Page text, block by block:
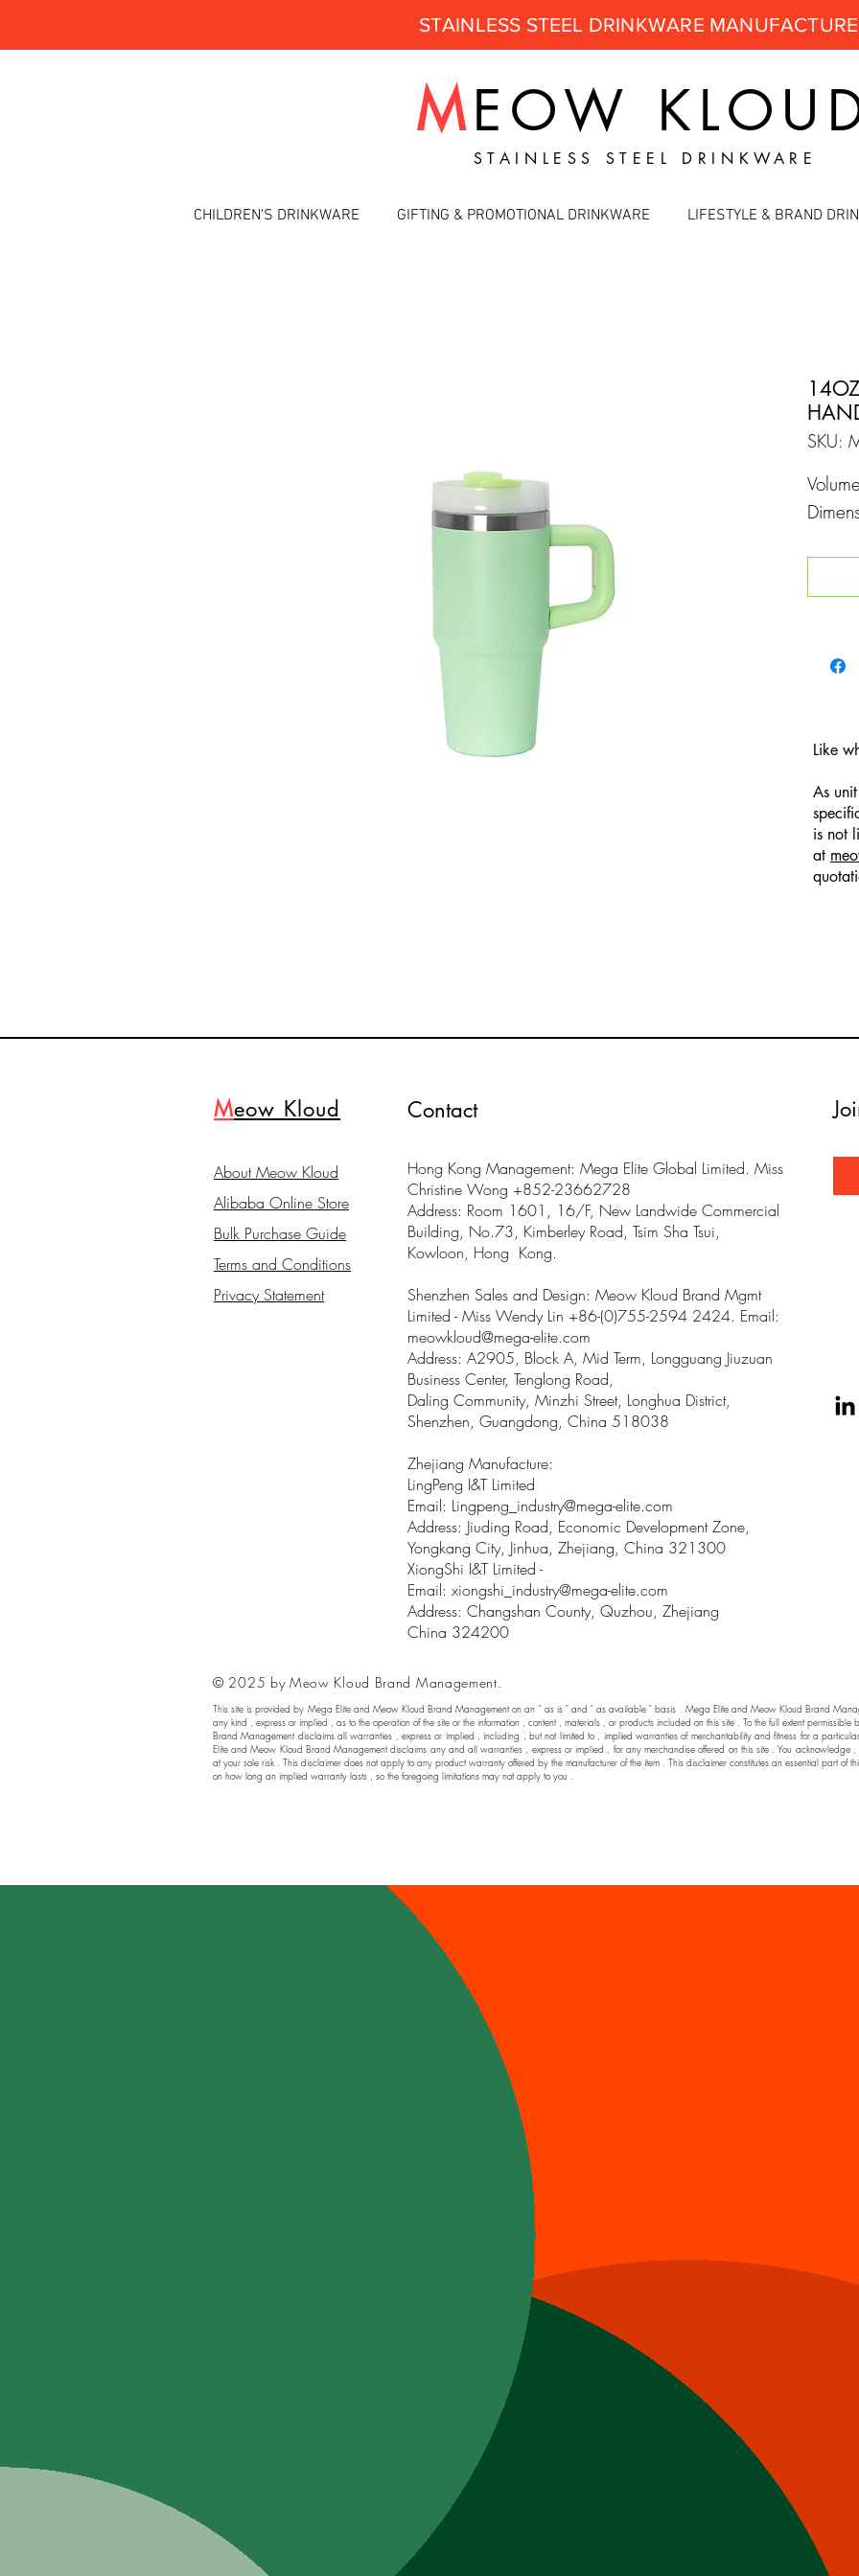
STAINLESS STEEL DRINKWARE
MEOW
STAINLESS STEEL DRINKWARE
CHILDREN'S DRINKWARE GIFTING & PROMOTIONAL DRINKWARE LIFESTYLE & BRAND
SKU:
Like
As
is not
at
Meow Kloud Contact
About Meow Kloud
Alibaba Online Store
Bulk Purchase Guide
Terms and Conditions
Privacy Statement
Hong Kong Management: Mega Elite Global Limited. Miss
Christine Wong +852-23662728
Address: Room 1601, 16/F, New Landwide Commercial
Building, No.73, Kimberley Road, Tsim Sha Tsui,
Kowloon, Hong Kong.
Shenzhen Sales and Design: Meow Kloud Brand Mgmt
Limited - Miss Wendy Lin +86-(0)755-2594 2424. Email:
meowkloud@mega-elite.com
Address: A2905, Block A, Mid Term, Longguang Jiuzuan
Business Center, Tenglong Road,
Daling Community, Minzhi Street, Longhua District,
Shenzhen, Guangdong, China 518038
Zhejiang Manufacture:
LingPeng I&T Limited
Email: Lingpeng industry@mega-elite.com
Address: Jiuding Road, Economic Development Zone,
Yongkang City, Jinhua, Zhejiang, China 321300
XiongShi I&T Limited -
Email: xiongshi_industry@mega-elite.com
Address: Changshan County, Quzhou, Zhejiang
China 324200
© 2025 by Meow Kloud Brand Management.
This site is provided by Mega Elite and Meow Kloud Brand Management on an " as is " and " as available " basis . Mega Elite and Meow Kloud Brand
any kind , express or implied , as to the operation of the site or the information , content , materials , or products included on this site . To the full extent
Brand Management disclaims all warranties , express or implied , including , but not limited to , implied warranties of merchantability and fitness for a
Elite and Meow Kloud Brand Management disclaims any and all warranties , express or implied , for any merchandise offered on this site . You acknowledge ,
at your sole risk . This disclaimer does not apply to any product warranty offered by the manufacturer of the item . This disclaimer constitutes an essential part of
on how long an implied warranty lasts , so the foregoing limitations may not apply to you .